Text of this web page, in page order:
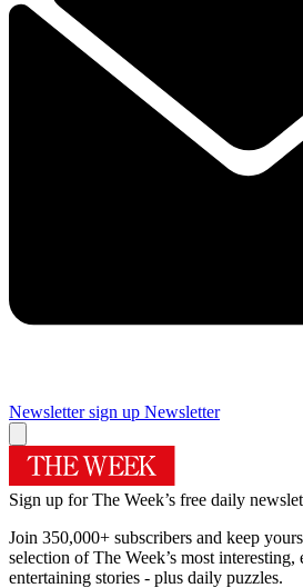
Newsletter sign up Newsletter
Sign up for The Week’s free daily
Join 350,000+ subscribers and keep
selection of The Week’s most interesting,
entertaining stories - plus daily puzzles.